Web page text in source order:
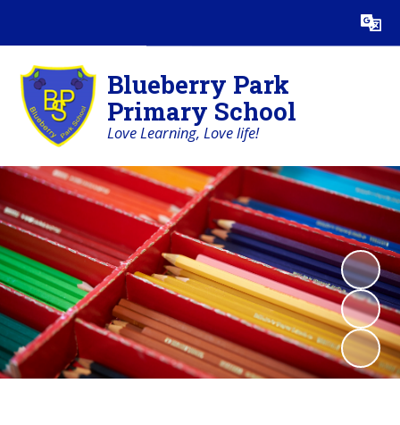
Translate
Blueberry Park
Primary School
Love Learning, Love life!